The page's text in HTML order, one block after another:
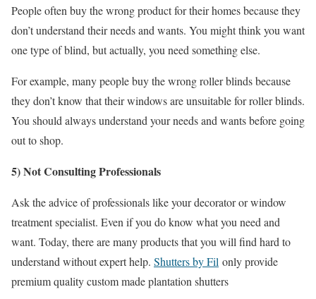
People often buy the wrong product for their homes because they
don’t understand their needs and wants. You might think you want
one type of blind, but actually, you need something else.
For example, many people buy the wrong roller blinds because
they don’t know that their windows are unsuitable for roller blinds.
You should always understand your needs and wants before going
out to shop.
5) Not Consulting Professionals
Ask the advice of professionals like your decorator or window
treatment specialist. Even if you do know what you need and
want. Today, there are many products that you will find hard to
understand without expert help. Shutters by Fil only provide
premium quality custom made plantation shutters